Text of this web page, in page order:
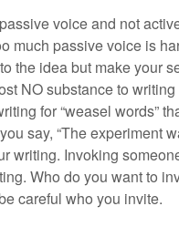
voice and not
much passive voice is
the idea but make your
NO substance to
for “weasel words”
say, “The experiment
writing. Invoking
Who do you want to
careful who you invite.